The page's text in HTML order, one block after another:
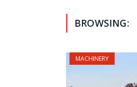
BROWSING:
MACHINERY